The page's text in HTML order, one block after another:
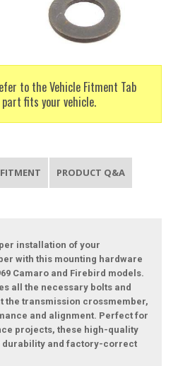
to the Vehicle Fitment Tab
fits your vehicle.
PRODUCT Q&A
installation of your
with this mounting hardware
Camaro and Firebird models.
all the necessary bolts and
the transmission crossmember,
and alignment. Perfect for
projects, these high-quality
durability and factory-correct